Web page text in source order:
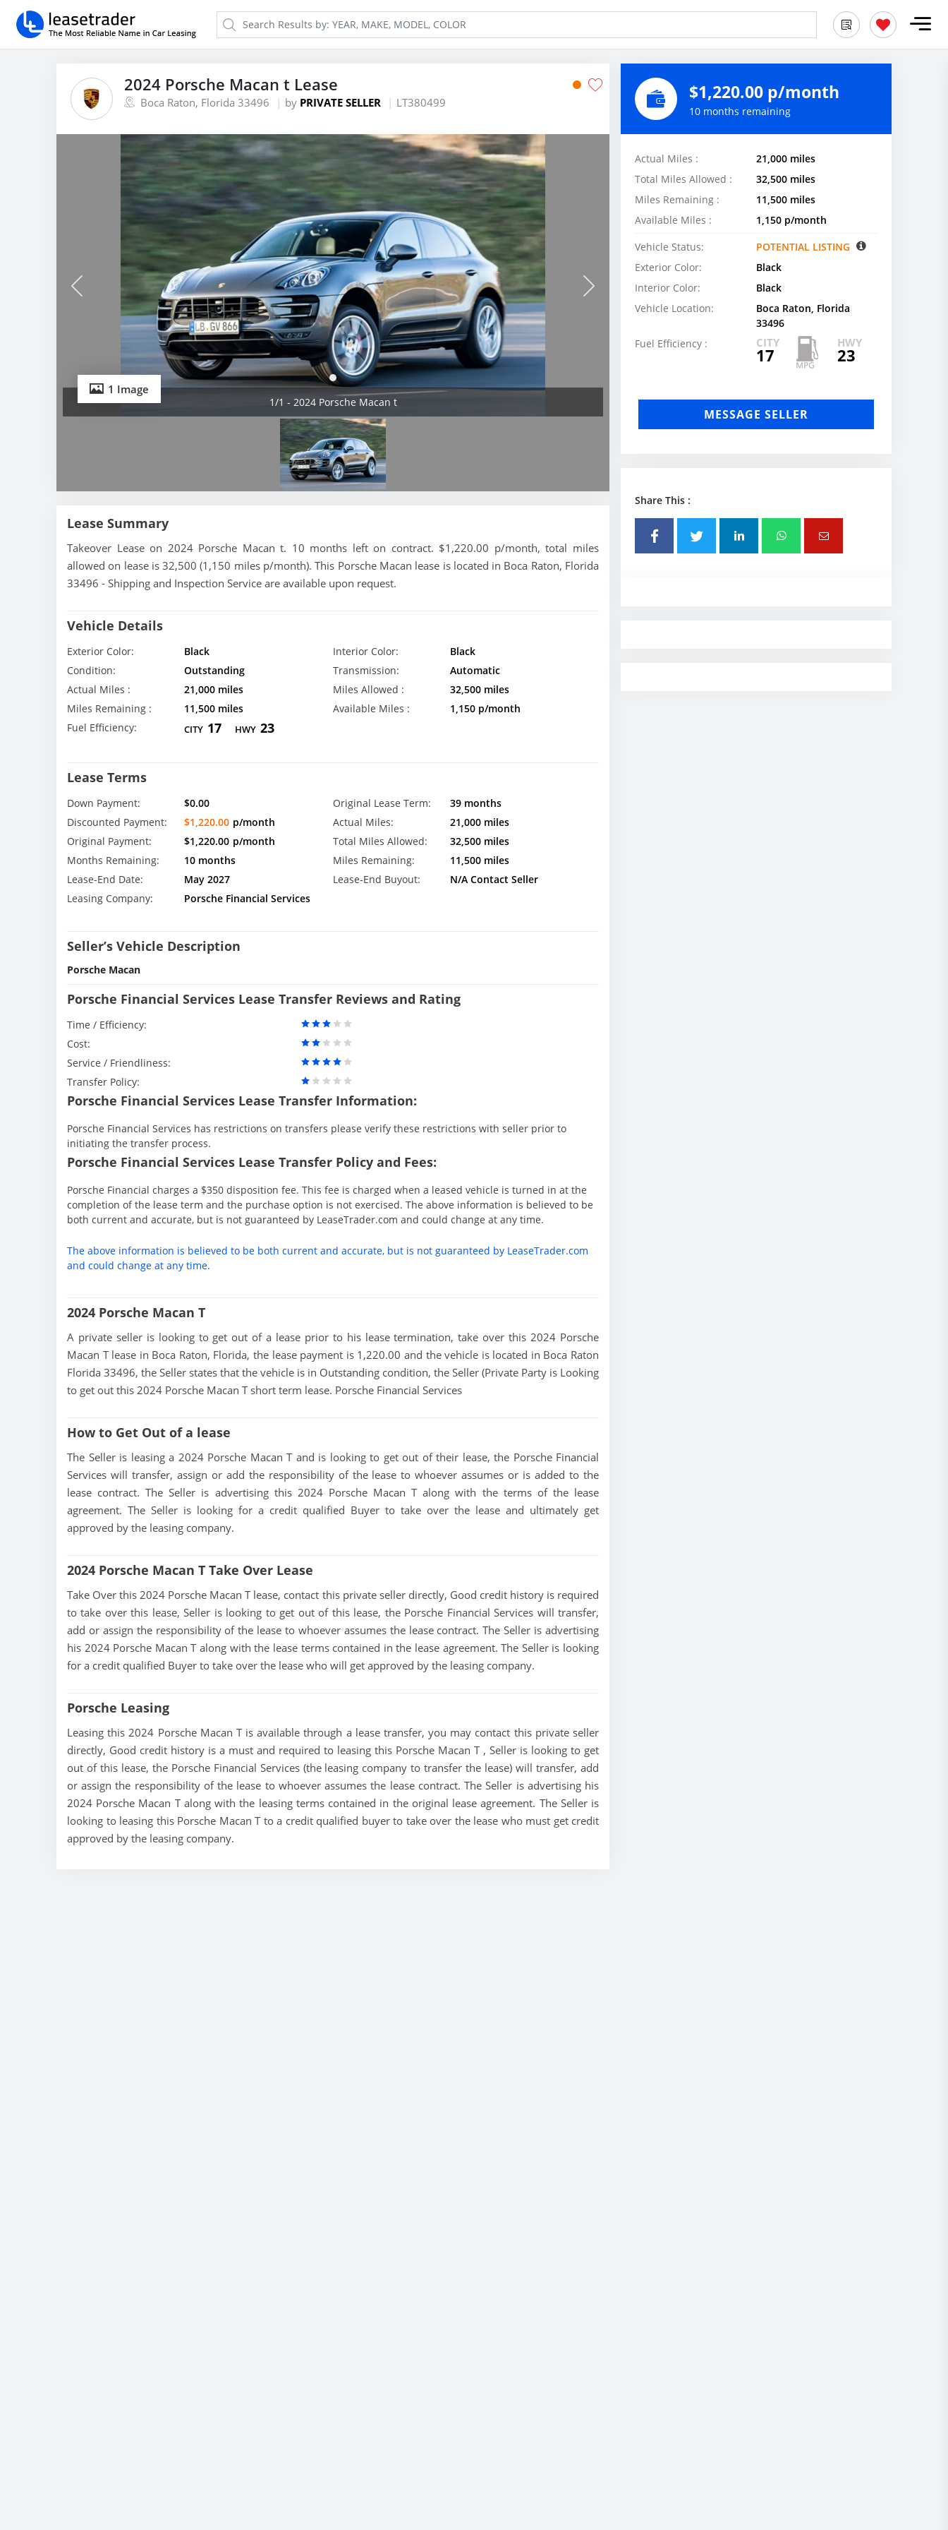
2024 Porsche Macan t Lease
Boca Raton, Florida 33496 by PRIVATE SELLER LT380499
1 Image
1/1 - 2024 Porsche Macan t
Lease Summary
Takeover Lease on 2024 Porsche Macan t. 10 months left on contract. $1,220.00 p/month, total miles
allowed on lease is 32,500 (1,150 miles p/month). This Porsche Macan lease is located in Boca Raton, Florida
33496 - Shipping and Inspection Service are available upon request.
Vehicle Details
Exterior Color: Black Interior Color:
Black
Condition:
Outstanding Transmission:
Automatic
Actual Miles :
21,000 miles Miles Allowed :
32,500 miles
Miles Remaining :
11,500 miles Available Miles :
1,150 p/month
Fuel Efficiency:
CITY 17 HWY 23
Lease Terms
Down Payment: $0.00 Original Lease Term:
39 months
Discounted Payment:
$1,220.00 p/month Actual Miles:
21,000 miles
Original Payment:
$1,220.00 p/month Total Miles Allowed:
32,500 miles
Months Remaining:
10 months Miles Remaining:
11,500 miles
Lease-End Date:
May 2027 Lease-End Buyout:
N/A Contact Seller
Leasing Company:
Porsche Financial Services
Seller’s Vehicle Description
Porsche Macan
Porsche Financial Services Lease Transfer Reviews and Rating
Time / Efficiency:
Cost:
Service / Friendliness:
Transfer Policy:
Porsche Financial Services Lease Transfer Information:
Porsche Financial Services has restrictions on transfers please verify these restrictions with seller prior to
initiating the transfer process.
Porsche Financial Services Lease Transfer Policy and Fees:
Porsche Financial charges a $350 disposition fee. This fee is charged when a leased vehicle is turned in at the
completion of the lease term and the purchase option is not exercised. The above information is believed to be
both current and accurate, but is not guaranteed by LeaseTrader.com and could change at any time.
The above information is believed to be both current and accurate, but is not guaranteed by LeaseTrader.com
and could change at any time.
2024 Porsche Macan T
A private seller is looking to get out of a lease prior to his lease termination, take over this 2024 Porsche
Macan T lease in Boca Raton, Florida, the lease payment is 1,220.00 and the vehicle is located in Boca Raton
Florida 33496, the Seller states that the vehicle is in Outstanding condition, the Seller (Private Party is Looking
to get out this 2024 Porsche Macan T short term lease. Porsche Financial Services
How to Get Out of a lease
The Seller is leasing a 2024 Porsche Macan T and is looking to get out of their lease, the Porsche Financial
Services will transfer, assign or add the responsibility of the lease to whoever assumes or is added to the
lease contract. The Seller is advertising this 2024 Porsche Macan T along with the terms of the lease
agreement. The Seller is looking for a credit qualified Buyer to take over the lease and ultimately get
approved by the leasing company.
2024 Porsche Macan T Take Over Lease
Take Over this 2024 Porsche Macan T lease, contact this private seller directly, Good credit history is required
to take over this lease, Seller is looking to get out of this lease, the Porsche Financial Services will transfer,
add or assign the responsibility of the lease to whoever assumes the lease contract. The Seller is advertising
his 2024 Porsche Macan T along with the lease terms contained in the lease agreement. The Seller is looking
for a credit qualified Buyer to take over the lease who will get approved by the leasing company.
Porsche Leasing
Leasing this 2024 Porsche Macan T is available through a lease transfer, you may contact this private seller
directly, Good credit history is a must and required to leasing this Porsche Macan T , Seller is looking to get
out of this lease, the Porsche Financial Services (the leasing company to transfer the lease) will transfer, add
or assign the responsibility of the lease to whoever assumes the lease contract. The Seller is advertising his
2024 Porsche Macan T along with the leasing terms contained in the original lease agreement. The Seller is
looking to leasing this Porsche Macan T to a credit qualified buyer to take over the lease who must get credit
approved by the leasing company.
$1,220.00 p/month
10 months remaining
Actual Miles :
21,000 miles
Total Miles Allowed :
32,500 miles
Miles Remaining :
11,500 miles
Available Miles :
1,150 p/month
Vehicle Status:
POTENTIAL LISTING
Exterior Color:
Black
Interior Color:
Black
Vehicle Location:
Boca Raton, Florida
33496
Fuel Efficiency :
CITY
17
HWY
23
MESSAGE SELLER
Share This :